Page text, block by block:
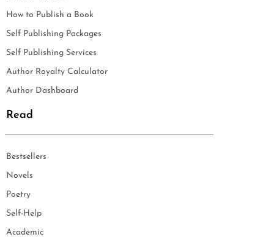
How to Publish a Book
Self Publishing Packages
Self Publishing Services
Author Royalty Calculator
Author Dashboard
Read
Bestsellers
Novels
Poetry
Self-Help
Academic